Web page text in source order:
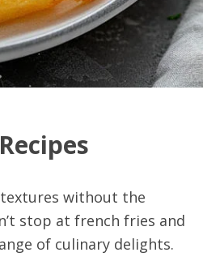
without the
stop at french fries and
of culinary delights.